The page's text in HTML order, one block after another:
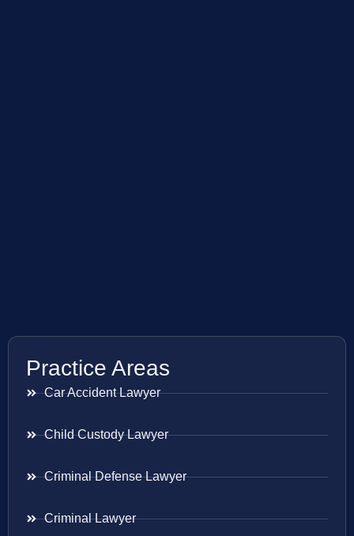
Practice Areas
Car Accident Lawyer
Child Custody Lawyer
Criminal Defense Lawyer
Criminal Lawyer